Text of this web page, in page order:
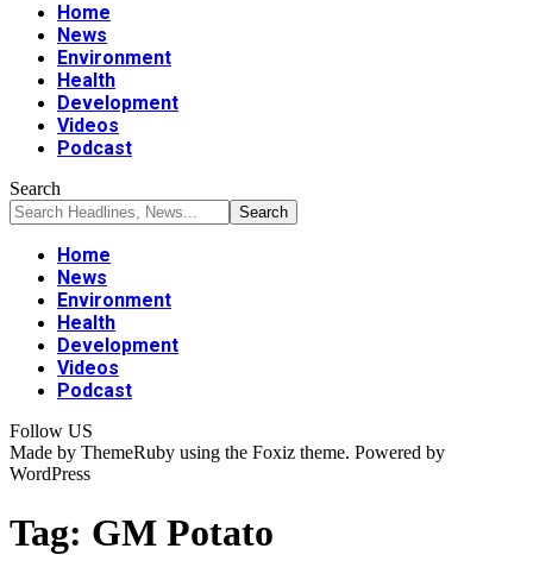
Home
News
Environment
Health
Development
Videos
Podcast
Search
Home
News
Environment
Health
Development
Videos
Podcast
Follow US
Made by ThemeRuby using the Foxiz theme. Powered by
WordPress
Tag: GM Potato